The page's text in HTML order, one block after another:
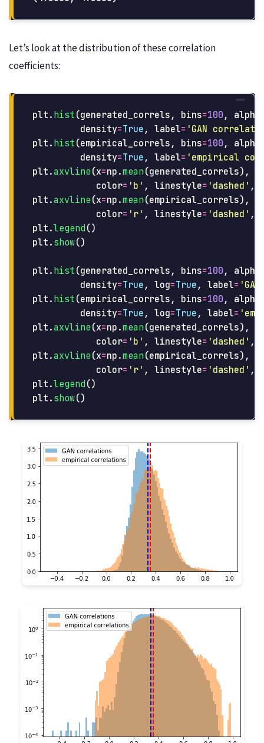
Let’s look at the distribution of these correlation
coefficients:
plt . hist (generated_correls , bins=100 , alpha
density=True , label= ' GAN
plt . hist (empirical_correls , bins=100 , alpha
density=True , label= ' empirical
plt .axvline (x=np .mean (generated_correls),
color= ' b ' , linestyle= ' dashed ' ,
plt .axvline (x=np .mean (empirical_correls),
color= ' r ' , linestyle= ' dashed ' ,
plt .legend ()
plt . show()
plt . hist (generated_correls , bins=100 , alpha
density=True , log=True , label= '
plt . hist (empirical_correls , bins=100 , alpha
density=True , log=True , label= '
plt .axvline (x=np .mean (generated_correls),
color= ' b ' , linestyle= ' dashed ' ,
plt .axvline (x=np .mean (empirical_correls),
color= ' r ' , linestyle= ' dashed ' ,
plt .legend ()
plt . show()